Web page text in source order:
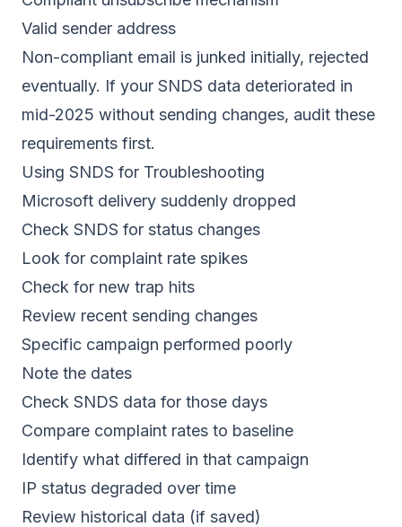
Valid sender address
Non-compliant email is junked initially, rejected
eventually. If your SNDS data deteriorated in
mid-2025 without sending changes, audit these
requirements first.
Using SNDS for Troubleshooting
Microsoft delivery suddenly dropped
Check SNDS for status changes
Look for complaint rate spikes
Check for new trap hits
Review recent sending changes
Specific campaign performed poorly
Note the dates
Check SNDS data for those days
Compare complaint rates to baseline
Identify what differed in that campaign
IP status degraded over time
Review historical data (if saved)